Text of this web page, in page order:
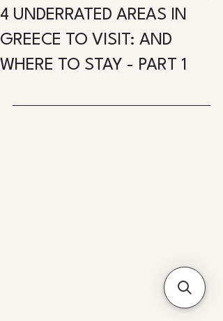
4 UNDERRATED AREAS IN
GREECE TO VISIT: AND
WHERE TO STAY - PART 1